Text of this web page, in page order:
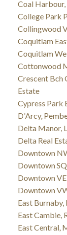
Coal Harbour,
College Park
Collingwood
Coquitlam
Coquitlam
Cottonwood
Crescent Bch
Estate
Cypress Park
D'Arcy,
Delta Manor,
Delta Real
Downtown
Downtown
Downtown
Downtown
East Burnaby,
East Cambie,
East Central,